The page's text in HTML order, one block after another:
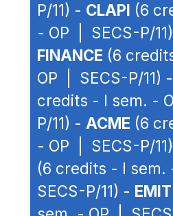
P/11) - CLAPI (6
- OP | SECS-P/
FINANCE (6
OP | SECS-P/11) -
credits - I sem. -
P/11) - ACME (6
- OP | SECS-P/
(6 credits - I sem.
SECS-P/11) - EMIT